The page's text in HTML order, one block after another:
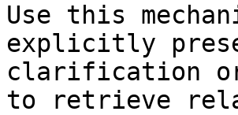
Use this
explicitly
clarification